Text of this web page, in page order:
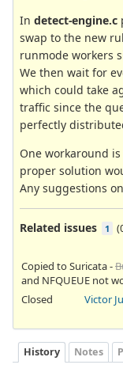
In detect-engine.c
swap to the new
runmode workers
We then wait for
which could take
traffic since the
perfectly
One workaround
proper solution
Any suggestions
Related issues 1 (
Copied to Suricata -
and NFQUEUE not
Closed
Victor
History Notes